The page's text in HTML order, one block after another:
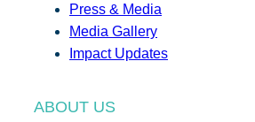
Press & Media
Media Gallery
Impact Updates
ABOUT US